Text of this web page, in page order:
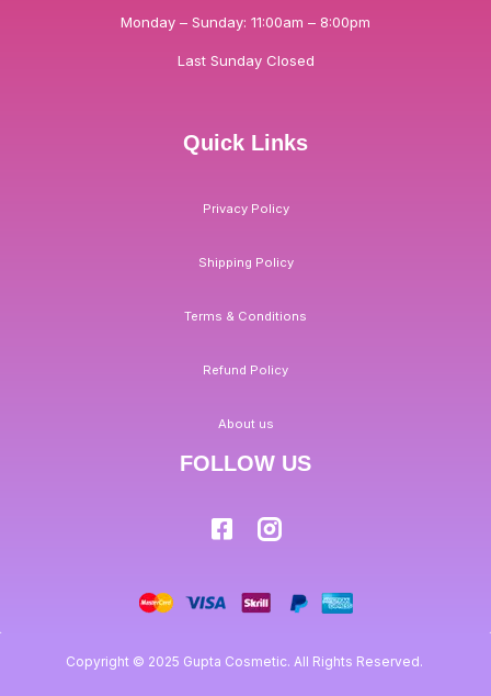
Monday – Sunday: 11:00am – 8:00pm
Last Sunday Closed
Quick Links
Privacy Policy
Shipping Policy
Terms & Conditions
Refund Policy
About us
FOLLOW US
Copyright © 2025 Gupta Cosmetic. All Rights Reserved.